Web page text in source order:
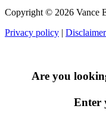
Copyright © 2026 Vance
Privacy policy | Disclaimer
Are you
Enter